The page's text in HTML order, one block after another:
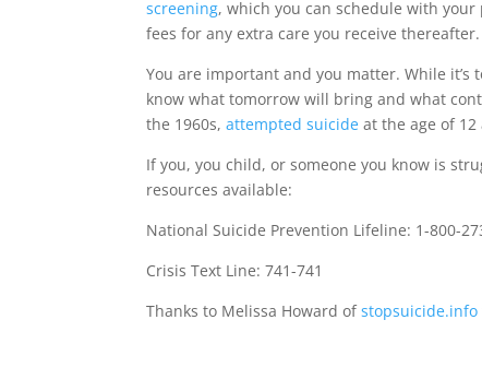
screening, which you can schedule with
fees for any extra care you receive thereafter.
You are important and you matter. While
know what tomorrow will bring and what
the 1960s,attempted suicide at the age of
If you, you child, or someone you know is
resources available:
National Suicide Prevention Lifeline: 1-800-
Crisis Text Line: 741-741
Thanks to Melissa Howard ofstopsuicide.info